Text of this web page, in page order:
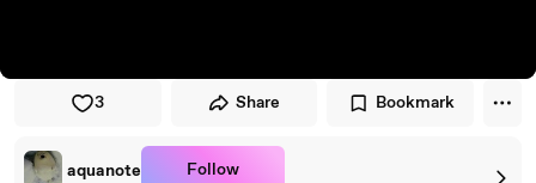
3 Share Bookmark
aquanote Follow